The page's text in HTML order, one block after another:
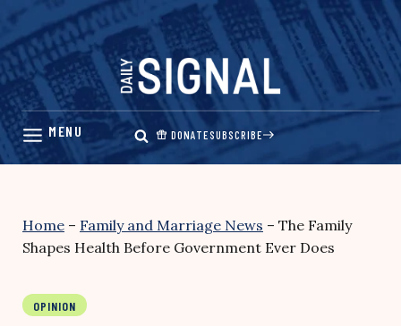
Skip
content
DONATESUBSCRIBE
Home – Family and Marriage News – The Family
Shapes Health Before Government Ever Does
OPINION